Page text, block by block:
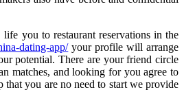
you to restaurant reservations in the
dating-app/your profile will arrange
potential. There are your friend circle
matches, and looking for you agree to
you are no need to start we provide